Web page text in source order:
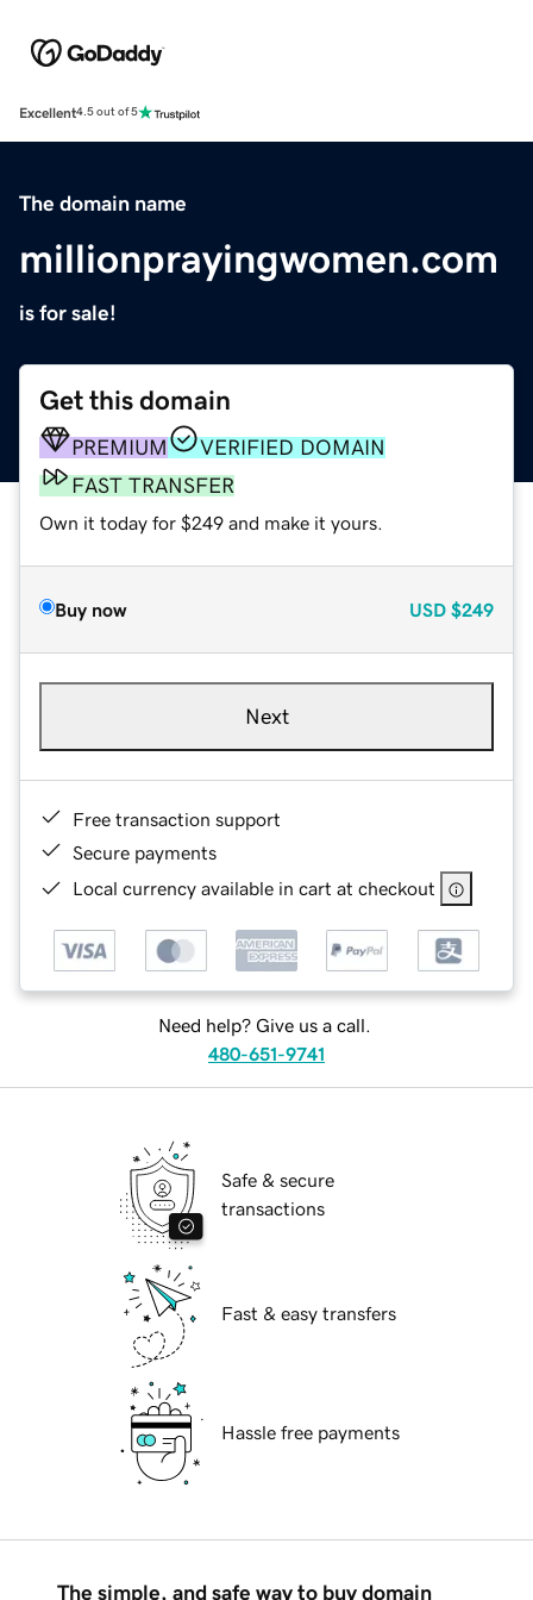
Excellent4.5 out of 5
The domain name
millionprayingwomen.com
is for sale!
Get this domain
PREMIUM
VERIFIED DOMAIN
FAST TRANSFER
Own it today for $249 and make it yours.
Buy now USD $249
Next
Free transaction support
Secure payments
Local currency available in cart at checkout
Need help? Give us a call.
480-651-9741
Safe & secure
transactions
Fast & easy transfers
Hassle free payments
The simple, and safe way to buy domain